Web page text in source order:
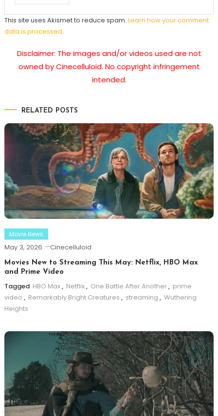
This site uses Akismet to reduce spam. Learn how your comment
data is processed.
Disclaimer: The images and/or videos used are not
owned by Cinecelluloid. No copyright infringement
intended.
RELATED POSTS
Movie News
May 3, 2026 Cinecelluloid
Movies New to Streaming This May: Netflix, HBO Max
and Prime Video
Tagged HBO Max, Netflix, One Battle After Another, prime
video , Remarkably Bright Creatures , streaming , Wuthering
Heights